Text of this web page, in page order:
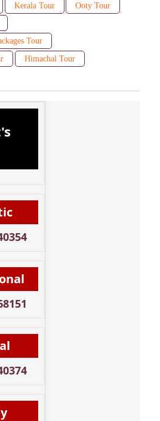
Kerala Tour
Ooty Tour
Tour
Himachal Tour